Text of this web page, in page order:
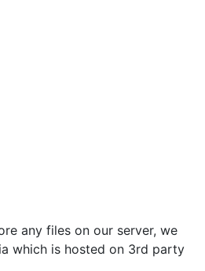
any files on our server, we
which is hosted on 3rd party